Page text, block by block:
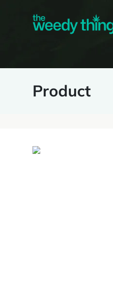
Product